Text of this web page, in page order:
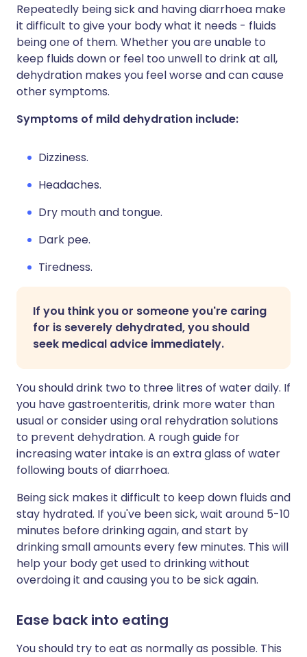
Repeatedly being sick and having diarrhoea make
it difficult to give your body what it needs - fluids
being one of them. Whether you are unable to
keep fluids down or feel too unwell to drink at all,
dehydration makes you feel worse and can cause
other symptoms.
Symptoms of mild dehydration include:
Dizziness.
Headaches.
Dry mouth and tongue.
Dark pee.
Tiredness.
If you think you or someone you're caring
for is severely dehydrated, you should
seek medical advice immediately.
You should drink two to three litres of water daily. If
you have gastroenteritis, drink more water than
usual or consider using oral rehydration solutions
to prevent dehydration. A rough guide for
increasing water intake is an extra glass of water
following bouts of diarrhoea.
Being sick makes it difficult to keep down fluids and
stay hydrated. If you've been sick, wait around 5-10
minutes before drinking again, and start by
drinking small amounts every few minutes. This will
help your body get used to drinking without
overdoing it and causing you to be sick again.
Ease back into eating
You should try to eat as normally as possible. This